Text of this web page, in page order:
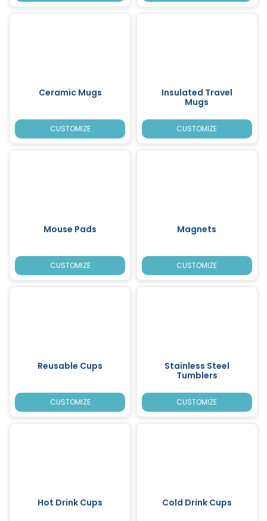
Ceramic Mugs
CUSTOMIZE
Insulated Travel
Mugs
CUSTOMIZE
Mouse Pads
CUSTOMIZE
Magnets
CUSTOMIZE
Reusable Cups
CUSTOMIZE
Stainless Steel
Tumblers
CUSTOMIZE
Hot Drink Cups Cold Drink Cups